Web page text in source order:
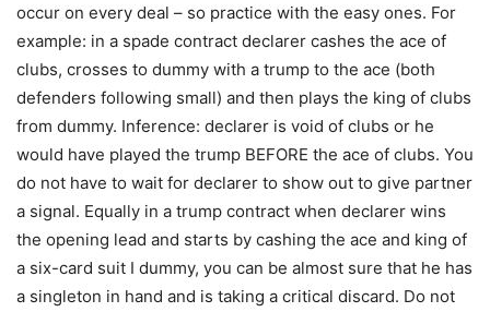
occur on every deal – so practice with the easy ones. For
example: in a spade contract declarer cashes the ace of
clubs, crosses to dummy with a trump to the ace (both
defenders following small) and then plays the king of clubs
from dummy. Inference: declarer is void of clubs or he
would have played the trump BEFORE the ace of clubs. You
do not have to wait for declarer to show out to give partner
a signal. Equally in a trump contract when declarer wins
the opening lead and starts by cashing the ace and king of
a six-card suit I dummy, you can be almost sure that he has
a singleton in hand and is taking a critical discard. Do not